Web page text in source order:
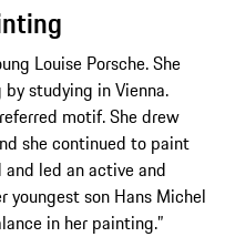
Louise Porsche. She
studying in Vienna.
motif. She drew
she continued to paint
and led an active and
youngest son Hans Michel
in her painting.”